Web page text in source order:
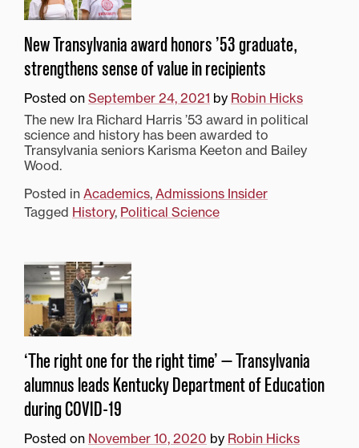
New Transylvania award honors ’53 graduate,
strengthens sense of value in recipients
Posted on September 24, 2021 by Robin Hicks
The new Ira Richard Harris ’53 award in political
science and history has been awarded to
Transylvania seniors Karisma Keeton and Bailey
Wood.
Posted in Academics, Admissions Insider
Tagged History, Political Science
‘The right one for the right time’ — Transylvania
alumnus leads Kentucky Department of Education
during COVID-19
Posted on November 10, 2020 by Robin Hicks